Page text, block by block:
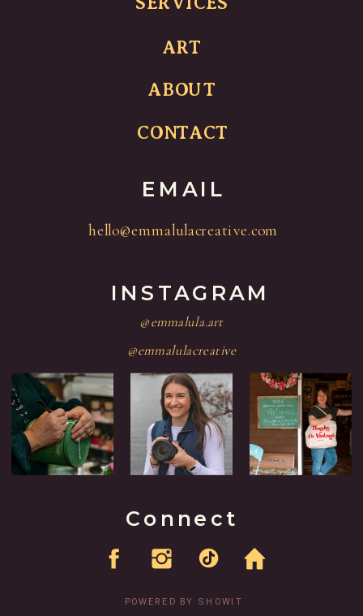
POWERED BY SHOWIT
@emmalula.art
INSTAGRAM
EMAIL
hello@emmalulacreative.com
Connect
ABOUT
CONTACT
ART
@emmalulacreative